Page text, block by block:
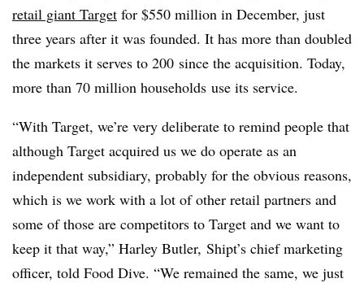
retail giant Target for $550 million in December, just
three years after it was founded. It has more than doubled
the markets it serves to 200 since the acquisition. Today,
more than 70 million households use its service.
“With Target, we’re very deliberate to remind people that
although Target acquired us we do operate as an
independent subsidiary, probably for the obvious reasons,
which is we work with a lot of other retail partners and
some of those are competitors to Target and we want to
keep it that way,” Harley Butler, Shipt’s chief marketing
officer, told Food Dive. “We remained the same, we just